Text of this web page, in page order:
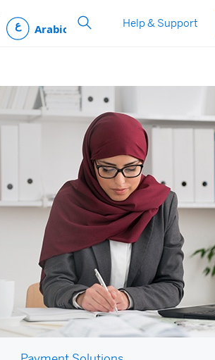
Help & Support